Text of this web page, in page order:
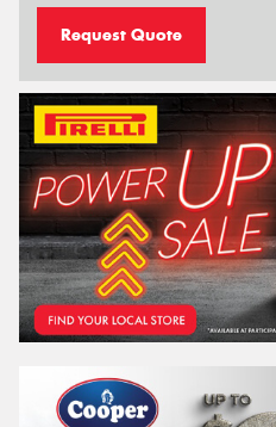
Request Quote